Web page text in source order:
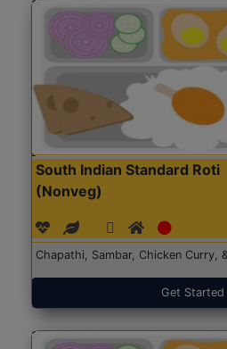
South Indian Standard Roti
(Nonveg)
Chapathi, Sambar, Chicken Curry,
Get Started